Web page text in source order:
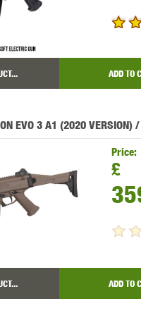
ADD TO
EVO 3 A1 (2020 VERSION)
Price:
£
ADD TO